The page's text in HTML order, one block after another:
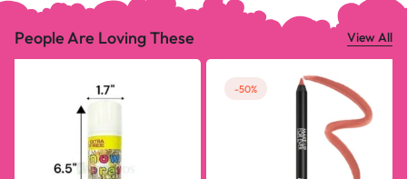
People Are Loving These View All
-50%